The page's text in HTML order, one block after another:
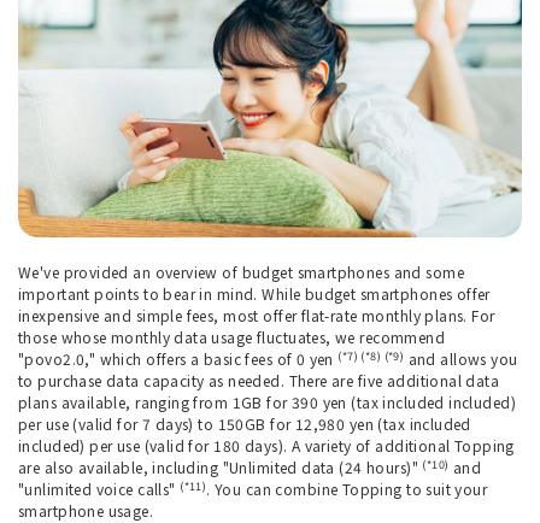
We've provided an overview of budget smartphones and some
important points to bear in mind. While budget smartphones offer
inexpensive and simple fees, most offer flat-rate monthly plans. For
those whose monthly data usage fluctuates, we recommend
"povo2.0," which offers a basic fees of 0 yen (*7) (*8) (*9) and allows you
to purchase data capacity as needed. There are five additional data
plans available, ranging from 1GB for 390 yen (tax included included)
per use (valid for 7 days) to 150GB for 12,980 yen (tax included
included) per use (valid for 180 days). A variety of additional Topping
are also available, including "Unlimited data (24 hours)" (*10) and
"unlimited voice calls" (*11). You can combine Topping to suit your
smartphone usage.